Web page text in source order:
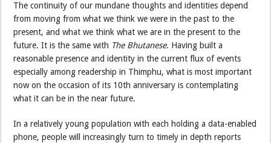
The continuity of our mundane thoughts and identities depend
from moving from what we think we were in the past to the
present, and what we think what we are in the present to the
future. It is the same with The Bhutanese. Having built a
reasonable presence and identity in the current flux of events
especially among readership in Thimphu, what is most important
now on the occasion of its 10th anniversary is contemplating
what it can be in the near future.
In a relatively young population with each holding a data-enabled
phone, people will increasingly turn to timely in depth reports